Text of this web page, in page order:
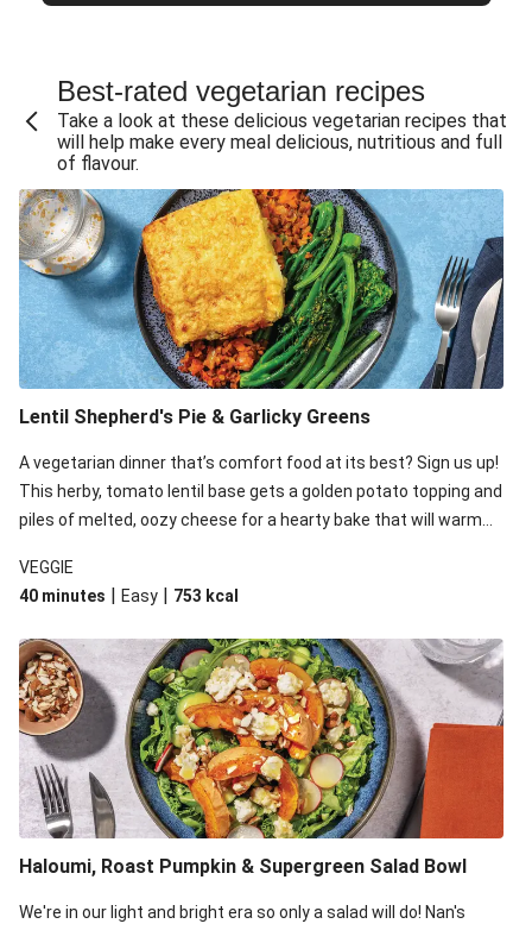
Best-rated vegetarian recipes
Take a look at these delicious vegetarian recipes that
will help make every meal delicious, nutritious and full
of flavour.
Lentil Shepherd's Pie & Garlicky Greens
A vegetarian dinner that’s comfort food at its best? Sign us up!
This herby, tomato lentil base gets a golden potato topping and
piles of melted, oozy cheese for a hearty bake that will warm
VEGGIE
40 minutes | Easy | 753 kcal
Haloumi, Roast Pumpkin & Supergreen Salad Bowl
We're in our light and bright era so only a salad will do! Nan's